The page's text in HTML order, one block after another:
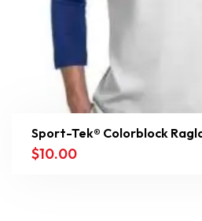
Sport-Tek® Colorblock
$10.00